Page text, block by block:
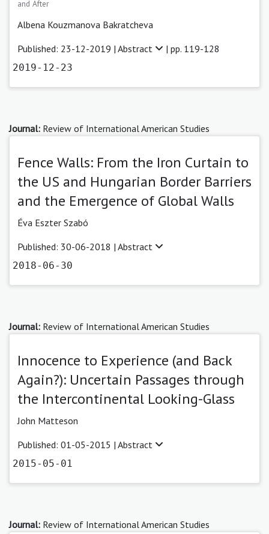
and After
Albena Kouzmanova Bakratcheva
Published: 23-12-2019 | Abstract | pp. 119-128
2019-12-23
Journal: Review of International American Studies
Fence Walls: From the Iron Curtain to
the US and Hungarian Border Barriers
and the Emergence of Global Walls
Éva Eszter Szabó
Published: 30-06-2018 | Abstract
2018-06-30
Journal: Review of International American Studies
Innocence to Experience (and Back
Again?): Uncertain Passages through
the Intercontinental Looking-Glass
John Matteson
Published: 01-05-2015 | Abstract
2015-05-01
Journal: Review of International American Studies